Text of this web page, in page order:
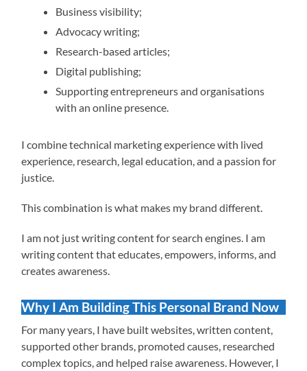
Business visibility;
Advocacy writing;
Research-based articles;
Digital publishing;
Supporting entrepreneurs and organisations
with an online presence.
I combine technical marketing experience with lived
experience, research, legal education, and a passion for
justice.
This combination is what makes my brand different.
I am not just writing content for search engines. I am
writing content that educates, empowers, informs, and
creates awareness.
Why I Am Building This Personal Brand Now
For many years, I have built websites, written content,
supported other brands, promoted causes, researched
complex topics, and helped raise awareness. However, I